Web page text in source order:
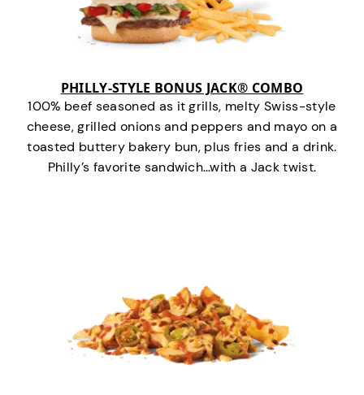
PHILLY-STYLE BONUS JACK® COMBO
100% beef seasoned as it grills, melty Swiss-style
cheese, grilled onions and peppers and mayo on a
toasted buttery bakery bun, plus fries and a drink.
Philly’s favorite sandwich…with a Jack twist.